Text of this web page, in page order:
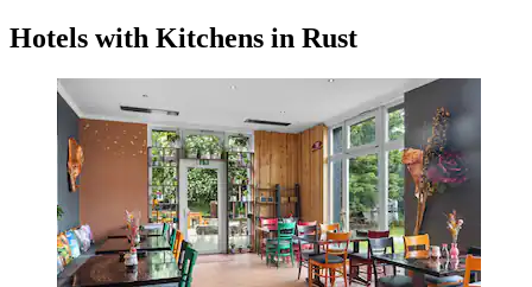
Hotels with Kitchens in Rust